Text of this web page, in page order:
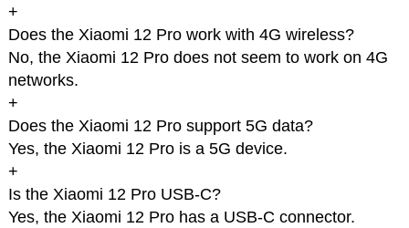
+
Does the Xiaomi 12 Pro work with 4G wireless?
No, the Xiaomi 12 Pro does not seem to work on 4G
networks.
+
Does the Xiaomi 12 Pro support 5G data?
Yes, the Xiaomi 12 Pro is a 5G device.
+
Is the Xiaomi 12 Pro USB-C?
Yes, the Xiaomi 12 Pro has a USB-C connector.